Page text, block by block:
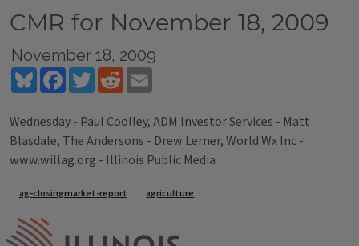
CMR for November 18, 2009
November 18, 2009
BlueskyFacebookTwitterReddit
Wednesday - Paul Coolley, ADM Investor Services - Matt
Blasdale, The Andersons - Drew Lerner, World Wx Inc -
www.willag.org - Illinois Public Media
Tags
ag-closingmarket-report agriculture